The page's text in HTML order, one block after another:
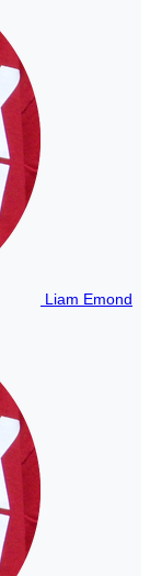
Liam Emond